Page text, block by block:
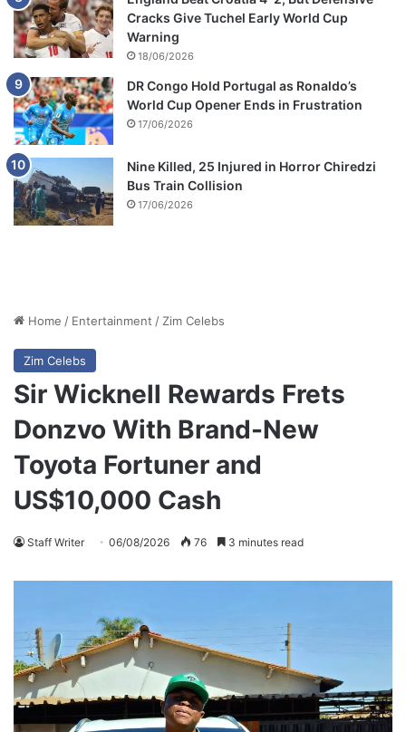
Cracks Give Tuchel Early World Cup
Warning
18/06/2026
DR Congo Hold Portugal as Ronaldo’s
World Cup Opener Ends in Frustration
17/06/2026
Nine Killed, 25 Injured in Horror Chiredzi
Bus Train Collision
17/06/2026